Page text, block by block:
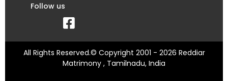
Follow us
All Rights Reserved.© Copyright 2001 - 2026 Reddiar
Matrimony , Tamilnadu, India